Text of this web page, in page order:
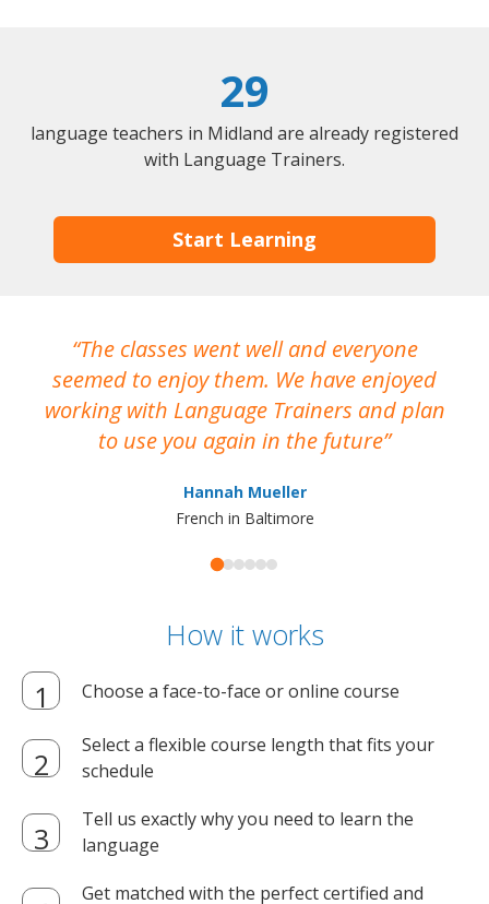
29
language teachers in Midland are already registered
with Language Trainers.
Start Learning
The classes went well and everyone
seemed to enjoy them. We have enjoyed
working with Language Trainers and plan
to use you again in the future
Hannah Mueller
French in Baltimore
How it works
Choose a face-to-face or online course
Select a flexible course length that fits your
schedule
Tell us exactly why you need to learn the
language
Get matched with the perfect certified and